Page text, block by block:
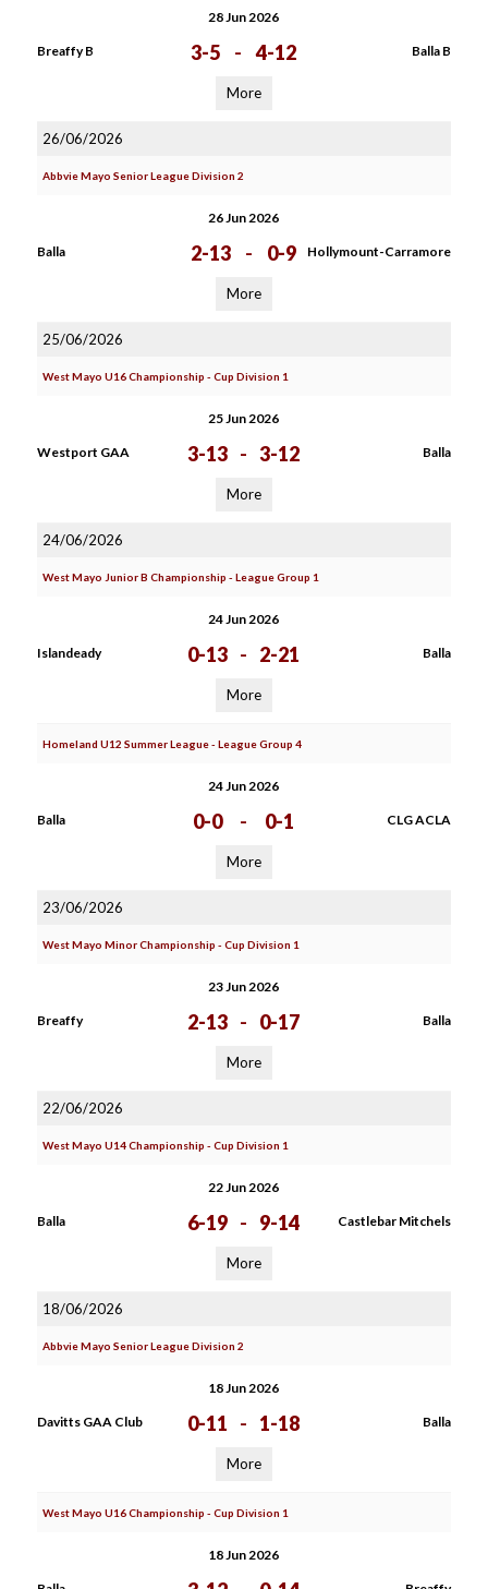
28 Jun 2026
Breaffy B 3-5 - 4-12 Balla B
More
26/06/2026
Abbvie Mayo Senior League Division 2
26 Jun 2026
Balla 2-13 - 0-9 Hollymount-Carramore
More
25/06/2026
West Mayo U16 Championship - Cup Division 1
25 Jun 2026
Westport GAA 3-13 - 3-12 Balla
More
24/06/2026
West Mayo Junior B Championship - League Group 1
24 Jun 2026
Islandeady 0-13 - 2-21 Balla
More
Homeland U12 Summer League - League Group 4
24 Jun 2026
Balla 0-0 - 0-1 CLG ACLA
More
23/06/2026
West Mayo Minor Championship - Cup Division 1
23 Jun 2026
Breaffy 2-13 - 0-17 Balla
More
22/06/2026
West Mayo U14 Championship - Cup Division 1
22 Jun 2026
Balla 6-19 - 9-14 Castlebar Mitchels
More
18/06/2026
Abbvie Mayo Senior League Division 2
18 Jun 2026
Davitts GAA Club 0-11 - 1-18 Balla
More
West Mayo U16 Championship - Cup Division 1
18 Jun 2026